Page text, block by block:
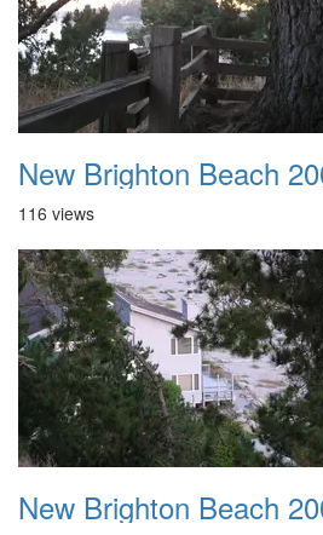
New Brighton Beach
116 views
New Brighton Beach